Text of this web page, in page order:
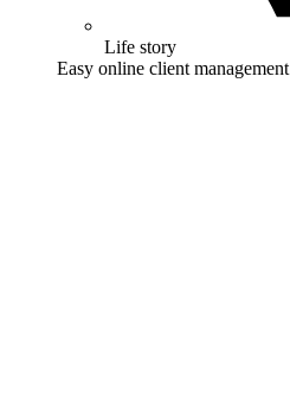
Life story
Easy online client management